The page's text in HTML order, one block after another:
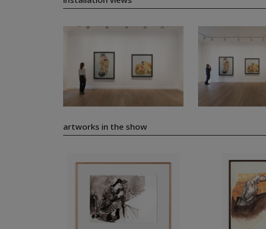
artworks in the show